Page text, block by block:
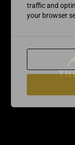
traffic and
your browser